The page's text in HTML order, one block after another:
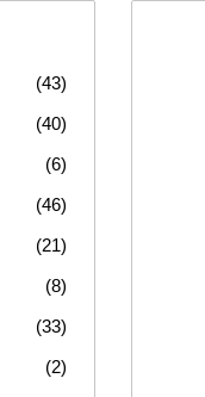
(43)
(40)
(6)
(46)
(21)
(8)
(33)
(2)